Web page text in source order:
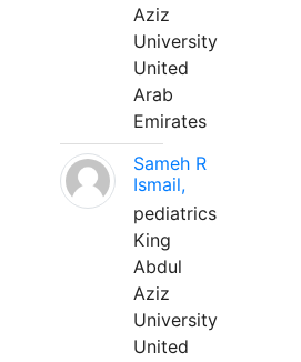
Aziz
University
United
Arab
Emirates
Sameh R
Ismail,
pediatrics
King
Abdul
Aziz
University
United